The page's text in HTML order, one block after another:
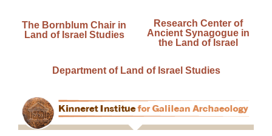
The Bornblum Chair in
Land of Israel Studies
Research Center of
Ancient Synagogue in
the Land of Israel
Department of Land of Israel Studies